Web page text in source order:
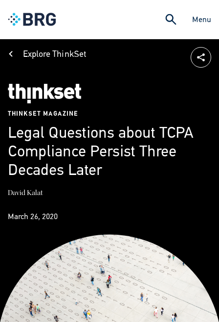
Menu
Explore ThinkSet
THINKSET MAGAZINE
Legal Questions about TCPA
Compliance Persist Three
Decades Later
David Kalat
March 26, 2020